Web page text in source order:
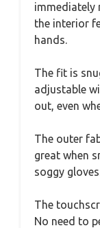
immediately
the interior
hands.
The fit is
adjustable
out, even
The outer
great when
soggy
The
No need to